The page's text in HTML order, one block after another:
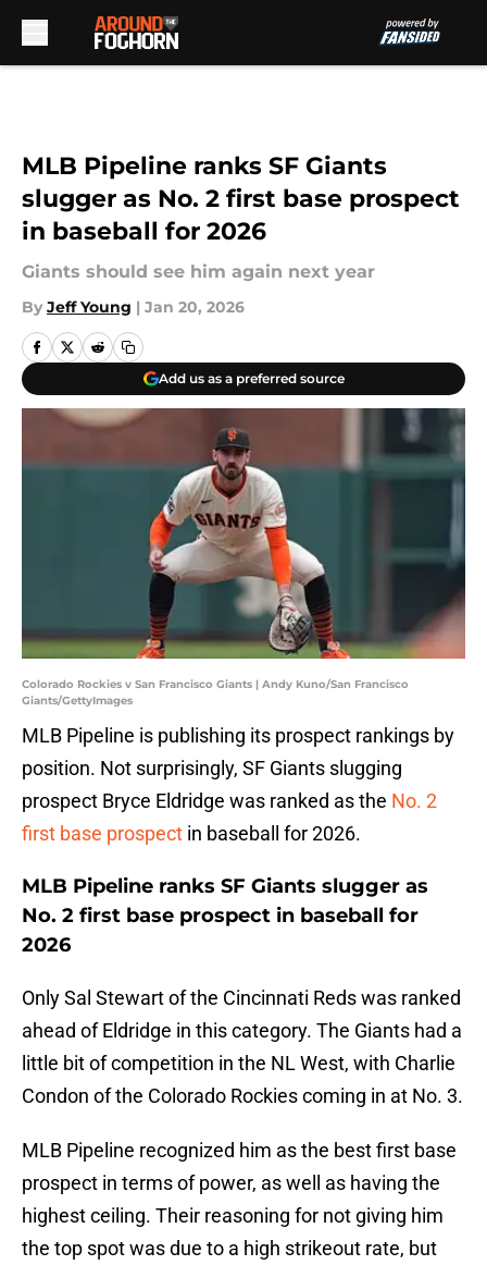
MLB Pipeline ranks SF Giants
slugger as No. 2 first base prospect
in baseball for 2026
Giants should see him again next year
By Jeff Young | Jan 20, 2026
Add us as a preferred source
Colorado Rockies v San Francisco Giants | Andy Kuno/San Francisco
Giants/GettyImages
MLB Pipeline is publishing its prospect rankings by
position. Not surprisingly, SF Giants slugging
prospect Bryce Eldridge was ranked as the No. 2
first base prospect in baseball for 2026.
MLB Pipeline ranks SF Giants slugger as
No. 2 first base prospect in baseball for
2026
Only Sal Stewart of the Cincinnati Reds was ranked
ahead of Eldridge in this category. The Giants had a
little bit of competition in the NL West, with Charlie
Condon of the Colorado Rockies coming in at No. 3.
MLB Pipeline recognized him as the best first base
prospect in terms of power, as well as having the
highest ceiling. Their reasoning for not giving him
the top spot was due to a high strikeout rate, but